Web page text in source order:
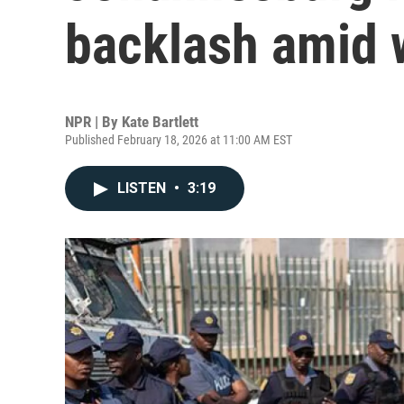
backlash amid
NPR | By Kate Bartlett
Published February 18, 2026 at 11:00 AM EST
LISTEN • 3:19